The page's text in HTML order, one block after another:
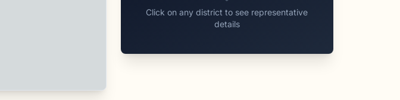
Click on any district to see representative
details